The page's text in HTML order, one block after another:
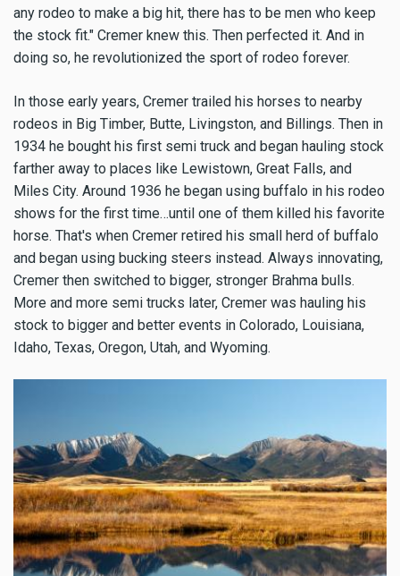
any rodeo to make a big hit, there has to be men who keep
the stock fit." Cremer knew this. Then perfected it. And in
doing so, he revolutionized the sport of rodeo forever.
In those early years, Cremer trailed his horses to nearby
rodeos in Big Timber, Butte, Livingston, and Billings. Then in
1934 he bought his first semi truck and began hauling stock
farther away to places like Lewistown, Great Falls, and
Miles City. Around 1936 he began using buffalo in his rodeo
shows for the first time…until one of them killed his favorite
horse. That's when Cremer retired his small herd of buffalo
and began using bucking steers instead. Always innovating,
Cremer then switched to bigger, stronger Brahma bulls.
More and more semi trucks later, Cremer was hauling his
stock to bigger and better events in Colorado, Louisiana,
Idaho, Texas, Oregon, Utah, and Wyoming.